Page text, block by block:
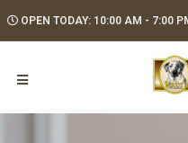
OPEN TODAY: 10:00 AM - 7:00